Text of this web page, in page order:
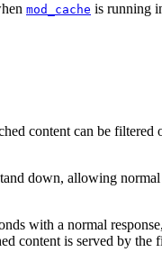
mod_cache is running
content can be filtered
down, allowing
with a normal
content is served by the